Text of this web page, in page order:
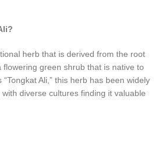
herb that is derived from the root
flowering green shrub that is native to
Ali,” this herb has been widely
diverse cultures finding it valuable